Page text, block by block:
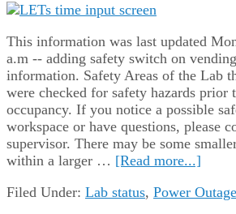
This information was last updated
a.m -- adding safety switch on
information. Safety Areas of the Lab
were checked for safety hazards prior
occupancy. If you notice a possible
workspace or have questions, please
supervisor. There may be some
within a larger … [Read more...]
Filed Under: Lab status, Power